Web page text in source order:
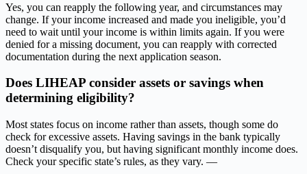
Yes, you can reapply the following year, and circumstances may
change. If your income increased and made you ineligible, you’d
need to wait until your income is within limits again. If you were
denied for a missing document, you can reapply with corrected
documentation during the next application season.
Does LIHEAP consider assets or savings when
determining eligibility?
Most states focus on income rather than assets, though some do
check for excessive assets. Having savings in the bank typically
doesn’t disqualify you, but having significant monthly income does.
Check your specific state’s rules, as they vary. —